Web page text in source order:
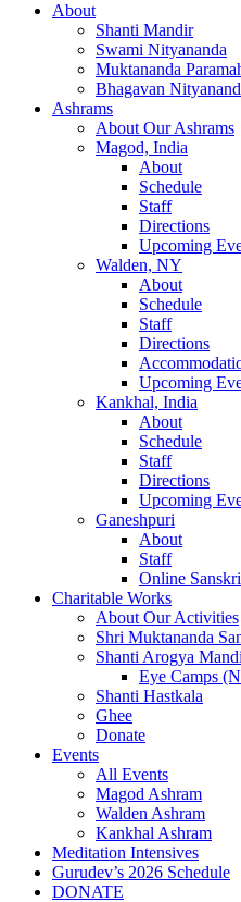
About
Shanti Mandir
Swami Nityananda
Muktananda
Bhagavan
Ashrams
About Our Ashrams
Magod, India
About
Schedule
Staff
Directions
Upcoming
Walden, NY
About
Schedule
Staff
Directions
Upcoming
Kankhal, India
About
Schedule
Staff
Directions
Upcoming
Ganeshpuri
About
Staff
Online
Charitable Works
About Our Activities
Shri Muktananda
Shanti Arogya
Eye Camps
Shanti Hastkala
Ghee
Donate
Events
All Events
Magod Ashram
Walden Ashram
Kankhal Ashram
Meditation Intensives
Gurudev’s 2026 Schedule
DONATE